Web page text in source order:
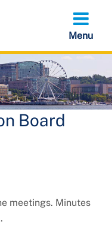
Board
meetings. Minutes